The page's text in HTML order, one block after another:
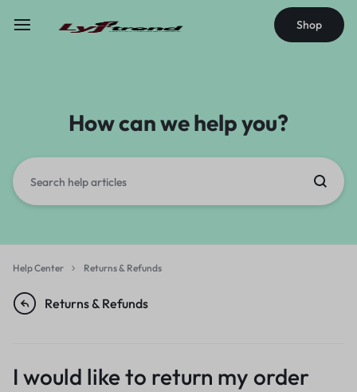
Shop
How can we help you?
Help Center Returns & Refunds
Returns & Refunds
I would like to return my order